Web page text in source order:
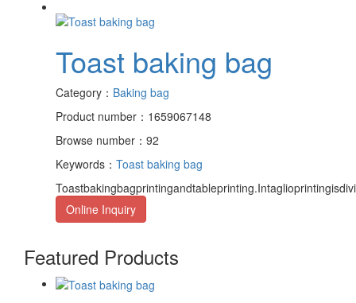
Toast baking bag
Category： Baking bag
Product number：1659067148
Browse number：92
Keywords： Toast baking bag
Online Inquiry
Featured Products